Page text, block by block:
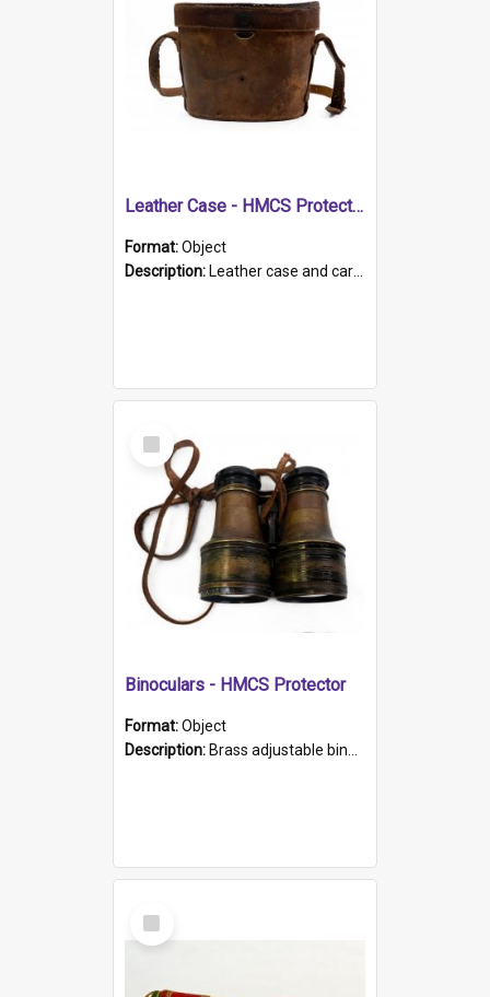
Leather Case - HMCS Protector
Format:Object
Description: Leather case and carrying strap. "Lieutenant Dowling" written on lid in ink, together with marker's logo imprinted.
Select
Item
Binoculars - HMCS Protector
Format:Object
Description: Brass adjustable binoculars with leather neck strap attached. "The Glasgow" printed on each eyepiece.
Select
Item